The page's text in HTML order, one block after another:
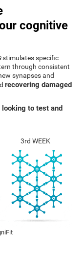
cognitive
stimulates specific
through consistent
synapses and
recovering damaged
looking to test and
3rd WEEK